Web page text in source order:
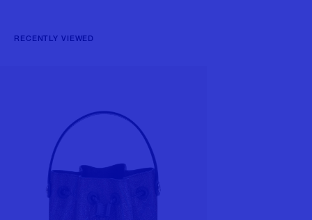
RECENTLY VIEWED